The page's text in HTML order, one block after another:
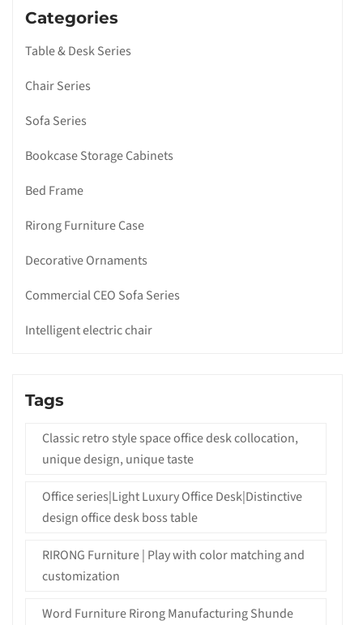
Categories
Table & Desk Series
Chair Series
Sofa Series
Bookcase Storage Cabinets
Bed Frame
Rirong Furniture Case
Decorative Ornaments
Commercial CEO Sofa Series
Intelligent electric chair
Tags
Classic retro style space office desk collocation,
unique design, unique taste
Office series|Light Luxury Office Desk|Distinctive
design office desk boss table
RIRONG Furniture | Play with color matching and
customization
Word Furniture Rirong Manufacturing Shunde